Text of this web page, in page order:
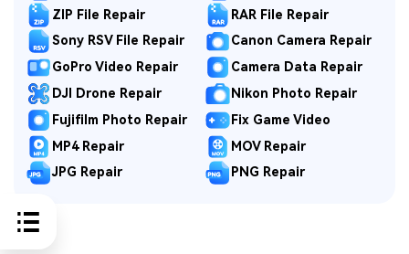
ZIP File Repair
RAR File Repair
Sony RSV File Repair
Canon Camera Repair
GoPro Video Repair
Camera Data Repair
DJI Drone Repair
Nikon Photo Repair
Fujifilm Photo Repair
Fix Game Video
MP4 Repair
MOV Repair
JPG Repair
PNG Repair